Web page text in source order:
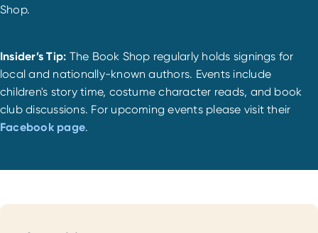
Shop.
Insider’s Tip: The Book Shop regularly holds signings for
local and nationally-known authors. Events include
children's story time, costume character reads, and book
club discussions. For upcoming events please visit their
Facebook page.